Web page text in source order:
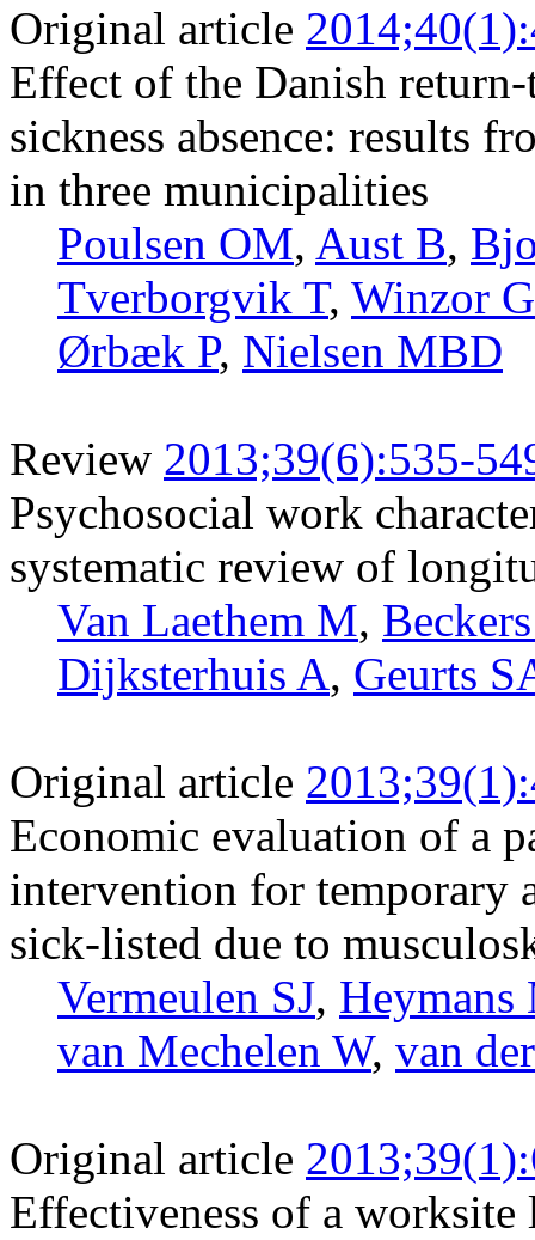
Original article
Effect of the Danish
sickness absence: results
in three municipalities
Poulsen OM, Aust B,
Tverborgvik T, Winzor G
Ørbæk P, Nielsen MBD
Review 2013;39(6):535-
Psychosocial work
systematic review of
Van Laethem M,
Dijksterhuis A, Geurts
Original article
Economic evaluation of a
intervention for temporary
sick-listed due to
Vermeulen SJ, Heymans
van Mechelen W, van
Original article
Effectiveness of a